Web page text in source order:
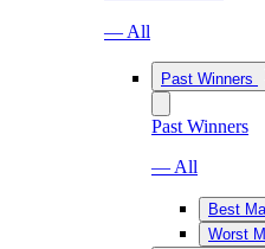
— All
Past Winners
Past Winners
— All
Best
Worst